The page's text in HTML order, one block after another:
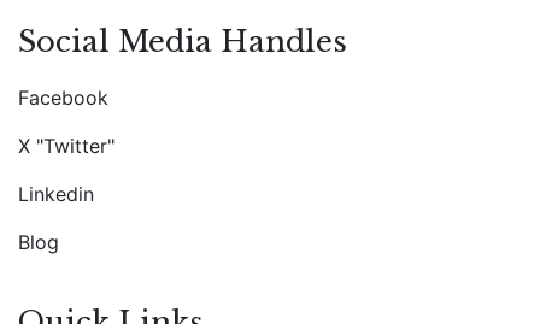
Social Media Handles
Facebook
X "Twitter"
Linkedin
Blog